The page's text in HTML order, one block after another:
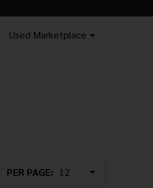
Used Marketplace
PER PAGE: